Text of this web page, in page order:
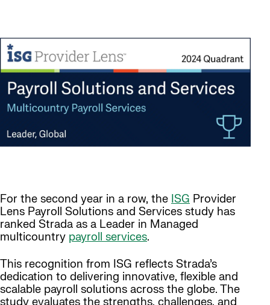
For the second year in a row, the ISG Provider
Lens Payroll Solutions and Services study has
ranked Strada as a Leader in Managed
multicountry payroll services.
This recognition from ISG reflects Strada’s
dedication to delivering innovative, flexible and
scalable payroll solutions across the globe. The